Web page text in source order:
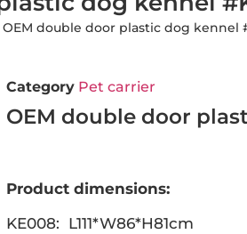
OEM double door plastic dog kennel
Category Pet carrier
OEM double door
Product dimensions:
KE008: L111*W86*H81cm